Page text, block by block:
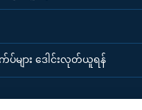
ျား ဒေါင်းလုတ်ယူရန်